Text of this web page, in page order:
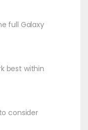
full Galaxy
best within
consider